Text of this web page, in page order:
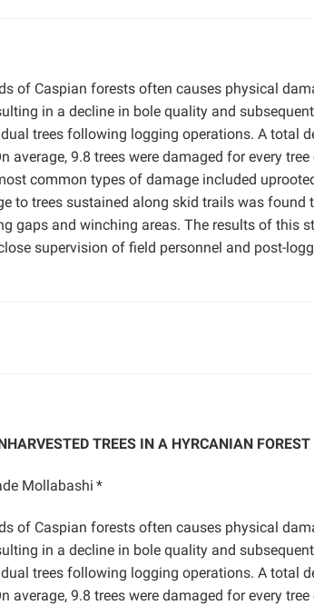
of Caspian forests often causes physical
in a decline in bole quality and
trees following logging operations. A total
average, 9.8 trees were damaged for every
common types of damage included
to trees sustained along skid trails was found
gaps and winching areas. The results of this
supervision of field personnel and post-
TREES IN A HYRCANIAN
Mollabashi *
of Caspian forests often causes physical
in a decline in bole quality and
trees following logging operations. A total
average, 9.8 trees were damaged for every